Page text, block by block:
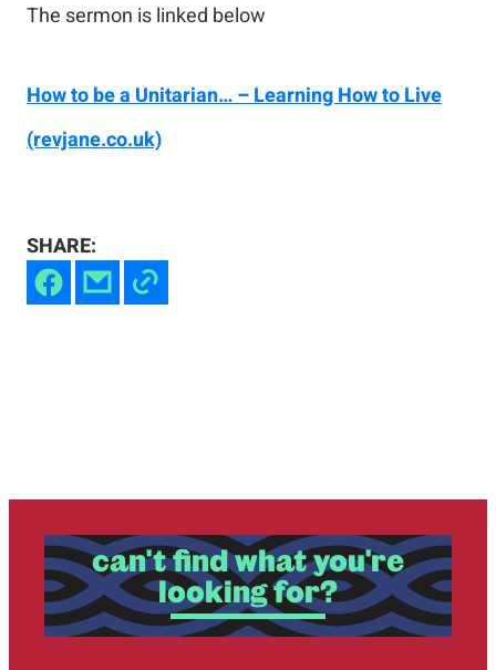
The sermon is linked below
How to be a Unitarian… – Learning How to Live
(revjane.co.uk)
SHARE:
can't find what you're
looking for?